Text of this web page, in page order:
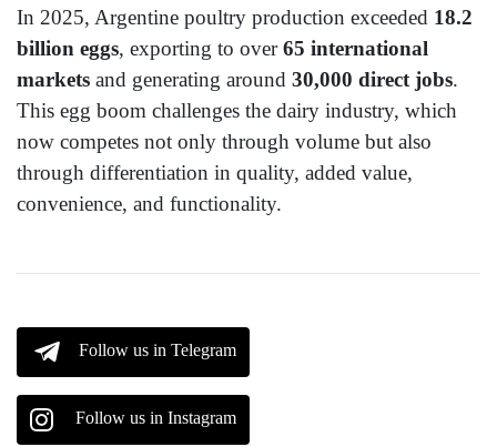
In 2025, Argentine poultry production exceeded 18.2
billion eggs, exporting to over65 international
markets and generating around 30,000 direct jobs.
This egg boom challenges the dairy industry, which
now competes not only through volume but also
through differentiation in quality, added value,
convenience, and functionality.
Follow us in Telegram
Follow us in Instagram